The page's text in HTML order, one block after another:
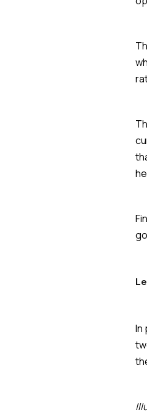
In